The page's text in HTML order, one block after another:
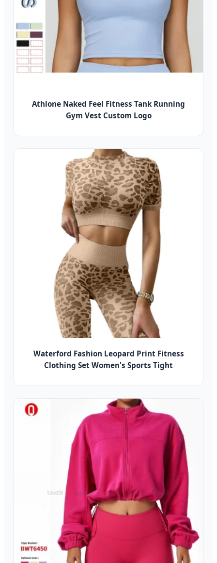
Athlone Naked Feel Fitness Tank Running
Gym Vest Custom Logo
Waterford Fashion Leopard Print Fitness
Clothing Set Women's Sports Tight